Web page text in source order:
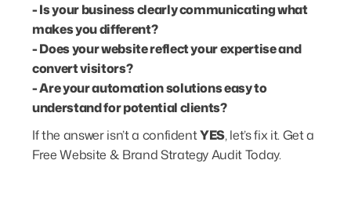
- Is your business clearly communicating what
makes you different?
- Does your website reflect your expertise and
convert visitors?
- Are your automation solutions easy to
understand for potential clients?
If the answer isn’t a confidentYES, let’s fix it.Get a
Free Website & Brand Strategy Audit Today.